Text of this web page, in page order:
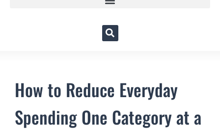
How to Reduce Everyday
Spending One Category at a